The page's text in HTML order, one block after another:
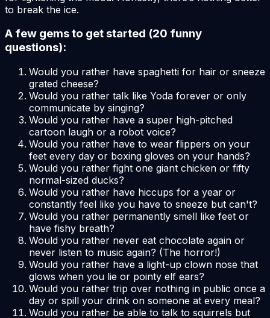
to break the ice.
A few gems to get started (20 funny
questions):
Would you rather have spaghetti for hair or sneeze
grated cheese?
Would you rather talk like Yoda forever or only
communicate by singing?
Would you rather have a super high-pitched
cartoon laugh or a robot voice?
Would you rather have to wear flippers on your
feet every day or boxing gloves on your hands?
Would you rather fight one giant chicken or fifty
normal-sized ducks?
Would you rather have hiccups for a year or
constantly feel like you have to sneeze but can't?
Would you rather permanently smell like feet or
have fishy breath?
Would you rather never eat chocolate again or
never listen to music again? (The horror!)
Would you rather have a light-up clown nose that
glows when you lie or pointy elf ears?
Would you rather trip over nothing in public once a
day or spill your drink on someone at every meal?
Would you rather be able to talk to squirrels but